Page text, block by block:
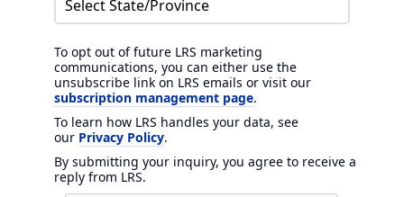
To opt out of future LRS marketing
communications, you can either use the
unsubscribe link on LRS emails or visit our
subscription management page.
To learn how LRS handles your data, see
our Privacy Policy.
By submitting your inquiry, you agree to receive a
reply from LRS.